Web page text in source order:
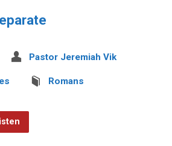
Pastor Jeremiah Vik
Romans